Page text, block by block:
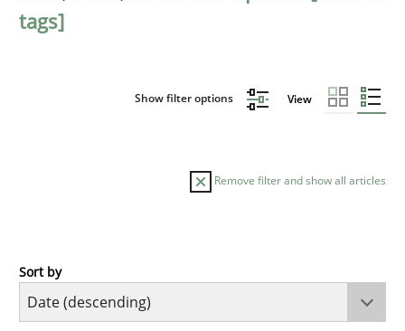
tags]
Show filter options View
Remove filter and show all articles
Methods
Sort by